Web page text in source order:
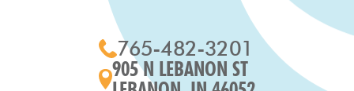
765-482-3201
905 N LEBANON ST